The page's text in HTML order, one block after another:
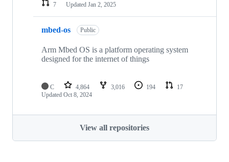
7
Updated Jan 2, 2025
mbed-os Public
Arm Mbed OS is a platform operating system
designed for the internet of things
C 4,864 3,016 194
17
Updated Oct 8, 2024
View all repositories